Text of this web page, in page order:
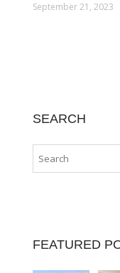
September 21, 2023
SEARCH
FEATURED